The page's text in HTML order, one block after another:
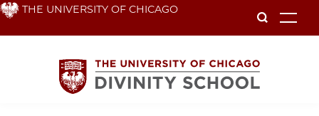
Skip THE UNIVERSITY OF CHICAGO